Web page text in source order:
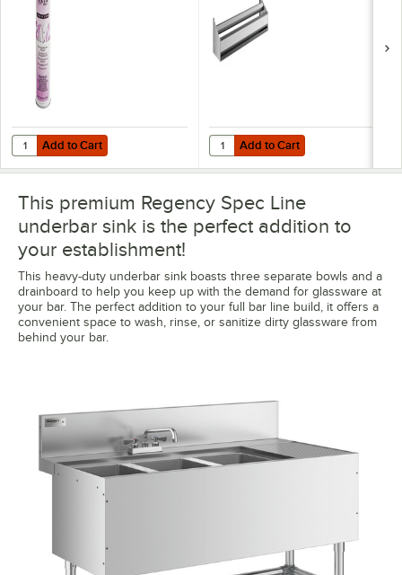
Add to Cart
Quantity for Noble 18 oz. Excel Ready-to-Use Stainless Steel Cleaner
Add to Cart Add to Cart
Quantity for Regency Spec Line
Add to Cart
This premium Regency Spec Line
underbar sink is the perfect addition to
your establishment!
This heavy-duty underbar sink boasts three separate bowls and a
drainboard to help you keep up with the demand for glassware at
your bar. The perfect addition to your full bar line build, it offers a
convenient space to wash, rinse, or sanitize dirty glassware from
behind your bar.